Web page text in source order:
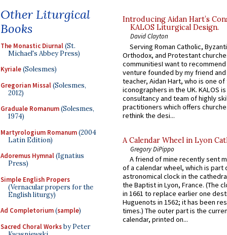
Other Liturgical
Books
The Monastic Diurnal(St.
Michael's Abbey Press)
Kyriale(Solesmes)
Gregorian Missal(Solesmes,
2012)
Graduale Romanum(Solesmes,
1974)
Martyrologium Romanum(2004
Latin Edition)
Adoremus Hymnal(Ignatius
Press)
Simple English Propers
(Vernacular propers for the
English liturgy)
Ad Completorium(sample)
Sacred Choral Worksby Peter
Introducing Aidan Hart’s
KALOS Liturgical Design.
David Clayton
Serving Roman Catholic,
Orthodox, and Protestant
communitiesI want to recommend
venture founded by my friend
teacher, Aidan Hart, who is one
iconographers in the UK. KALOS
consultancy and team of highly
practitioners which offers
rethink the desi...
A Calendar Wheel in Lyon
Gregory DiPippo
A friend of mine recently sent
of a calendar wheel, which is part
astronomical clock in the
the Baptist in Lyon, France. (The
in 1661 to replace earlier one
Huguenots in 1562; it has been
times.) The outer part is the
calendar, printed on...